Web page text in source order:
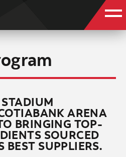
ARENA
BRINGING TOP-
SOURCED
BEST SUPPLIERS.